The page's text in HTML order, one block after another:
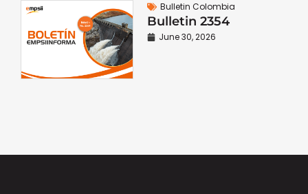
Bulletin Colombia
Bulletin 2354
June 30, 2026